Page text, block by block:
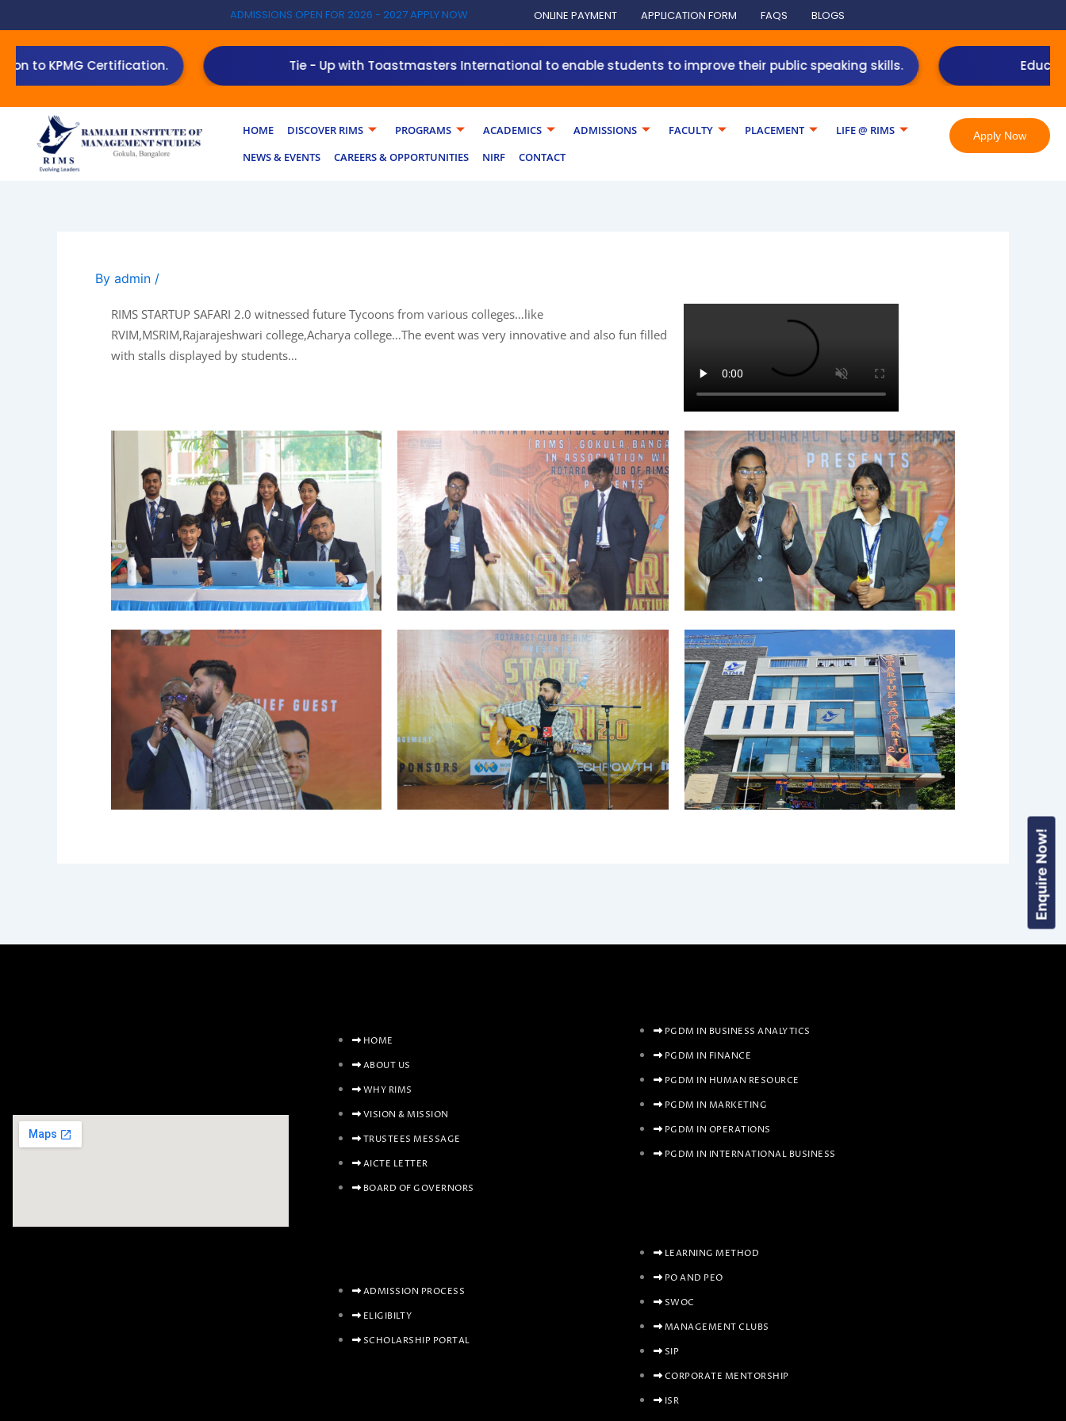
to
content
ADMISSIONS OPEN FOR 2026 - 2027 APPLY NOW ONLINE PAYMENT APPLICATION FORM FAQS BLOGS
Certification. Tie - Up with Toastmasters International to enable students to improve their public speaking skills. Education
HOME DISCOVER RIMS PROGRAMS ACADEMICS ADMISSIONS FACULTY PLACEMENT
LIFE @ RIMS
NEWS & EVENTS
CAREERS & OPPORTUNITIES NIRF CONTACT
Apply Now
By admin /
RIMS STARTUP SAFARI 2.0 witnessed future Tycoons from various colleges…like
RVIM,MSRIM,Rajarajeshwari college,Acharya college…The event was very innovative and also fun filled
with stalls displayed by students…
HOME
ABOUT US
WHY RIMS
VISION & MISSION
TRUSTEES MESSAGE
AICTE LETTER
BOARD OF GOVERNORS
ADMISSION PROCESS
ELIGIBILTY
SCHOLARSHIP PORTAL
PGDM IN BUSINESS ANALYTICS
PGDM IN FINANCE
PGDM IN HUMAN RESOURCE
PGDM IN MARKETING
PGDM IN OPERATIONS
PGDM IN INTERNATIONAL BUSINESS
LEARNING METHOD
PO AND PEO
SWOC
MANAGEMENT CLUBS
SIP
CORPORATE MENTORSHIP
ISR
Enquire Now!